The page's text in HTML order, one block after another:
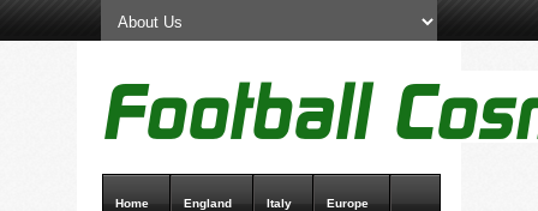
Home England Italy Europe